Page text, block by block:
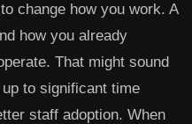
change how you work. A
how you already
That might sound
to significant time
staff adoption. When